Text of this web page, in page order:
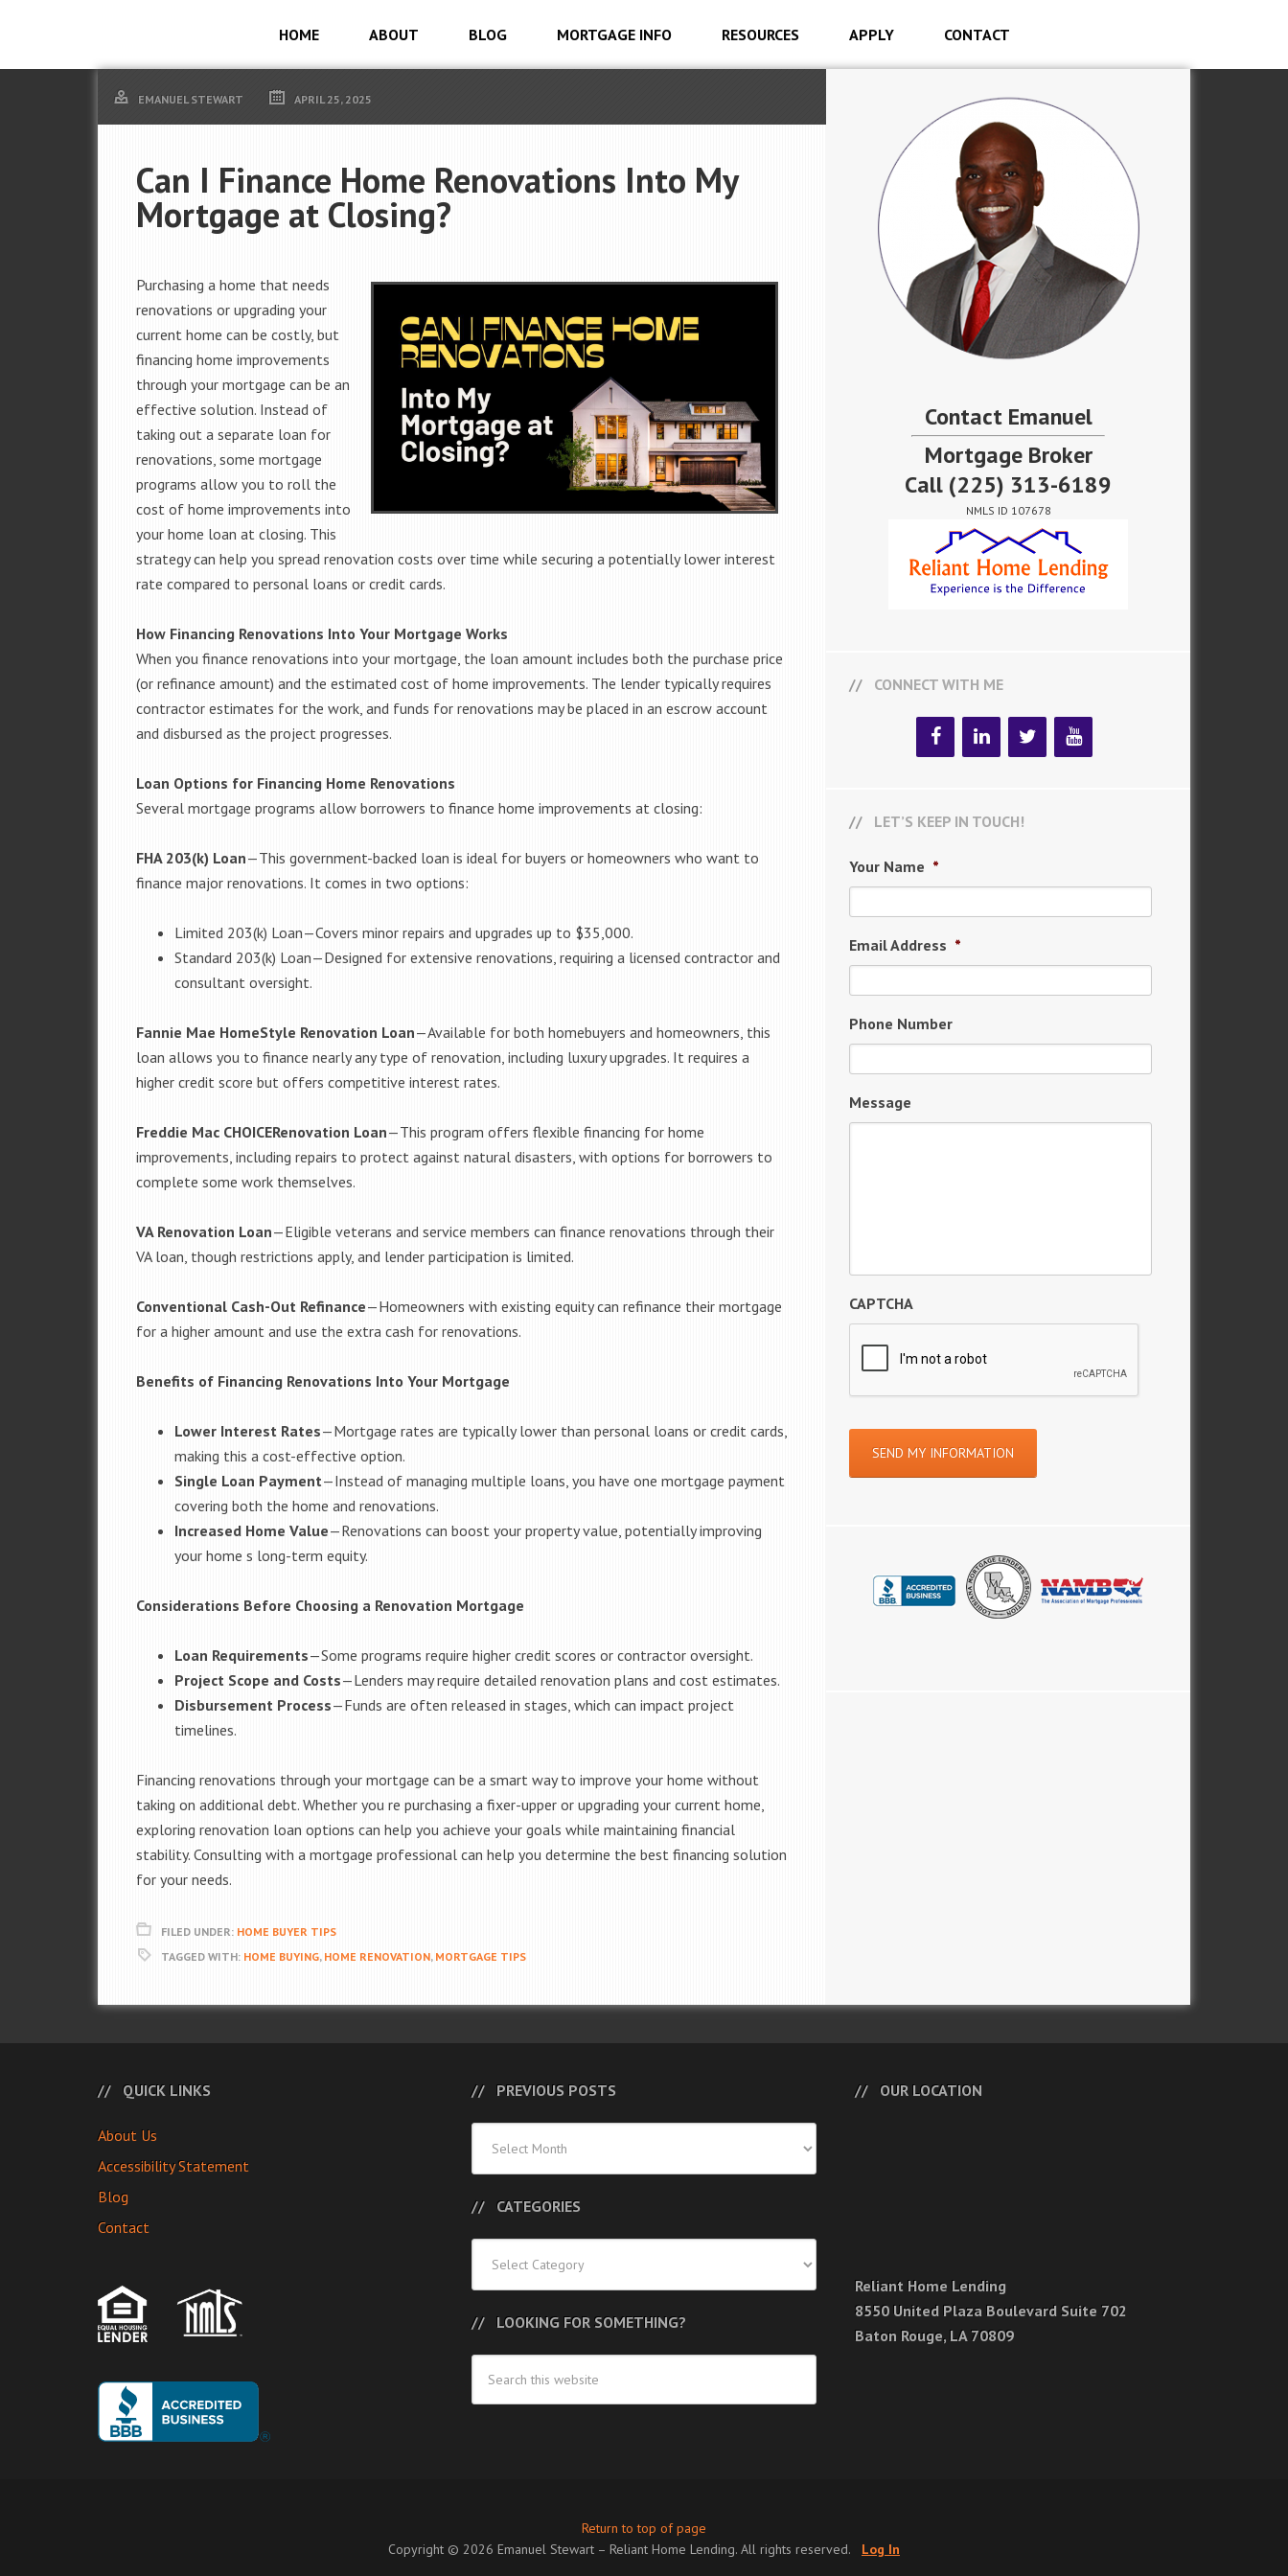
HOME ABOUT BLOG MORTGAGE INFO RESOURCES APPLY CONTACT
EMANUEL STEWART APRIL 25, 2025
Can I Finance Home Renovations Into My
Mortgage at Closing?
Purchasing a home that needs
renovations or upgrading your
current home can be costly, but
financing home improvements
through your mortgage can be an
effective solution. Instead of
taking out a separate loan for
renovations, some mortgage
programs allow you to roll the
cost of home improvements into
your home loan at closing. This
strategy can help you spread renovation costs over time while securing a potentially lower interest
rate compared to personal loans or credit cards.
How Financing Renovations Into Your Mortgage Works
When you finance renovations into your mortgage, the loan amount includes both the purchase price
(or refinance amount) and the estimated cost of home improvements. The lender typically requires
contractor estimates for the work, and funds for renovations may be placed in an escrow account
and disbursed as the project progresses.
Loan Options for Financing Home Renovations
Several mortgage programs allow borrowers to finance home improvements at closing:
FHA 203(k) Loan—This government-backed loan is ideal for buyers or homeowners who want to
finance major renovations. It comes in two options:
Limited 203(k) Loan—Covers minor repairs and upgrades up to $35,000.
Standard 203(k) Loan—Designed for extensive renovations, requiring a licensed contractor and
consultant oversight.
Fannie Mae HomeStyle Renovation Loan—Available for both homebuyers and homeowners, this
loan allows you to finance nearly any type of renovation, including luxury upgrades. It requires a
higher credit score but offers competitive interest rates.
Freddie Mac CHOICERenovation Loan—This program offers flexible financing for home
improvements, including repairs to protect against natural disasters, with options for borrowers to
complete some work themselves.
VA Renovation Loan—Eligible veterans and service members can finance renovations through their
VA loan, though restrictions apply, and lender participation is limited.
Conventional Cash-Out Refinance—Homeowners with existing equity can refinance their mortgage
for a higher amount and use the extra cash for renovations.
Benefits of Financing Renovations Into Your Mortgage
Lower Interest Rates—Mortgage rates are typically lower than personal loans or credit cards,
making this a cost-effective option.
Single Loan Payment—Instead of managing multiple loans, you have one mortgage payment
covering both the home and renovations.
Increased Home Value—Renovations can boost your property value, potentially improving
your home s long-term equity.
Considerations Before Choosing a Renovation Mortgage
Loan Requirements—Some programs require higher credit scores or contractor oversight.
Project Scope and Costs—Lenders may require detailed renovation plans and cost estimates.
Disbursement Process—Funds are often released in stages, which can impact project
timelines.
Financing renovations through your mortgage can be a smart way to improve your home without
taking on additional debt. Whether you re purchasing a fixer-upper or upgrading your current home,
exploring renovation loan options can help you achieve your goals while maintaining financial
stability. Consulting with a mortgage professional can help you determine the best financing solution
for your needs.
FILED UNDER: HOME BUYER TIPS
TAGGED WITH: HOME BUYING, HOME RENOVATION, MORTGAGE TIPS
Contact Emanuel
Mortgage Broker
Call (225) 313-6189
NMLS ID 107678
CONNECT WITH ME
LET’S KEEP IN TOUCH!
Your Name *
Email Address *
Phone Number
Message
CAPTCHA
QUICK LINKS
About Us
Accessibility Statement
Blog
Contact
PREVIOUS POSTS
Posts
CATEGORIES
LOOKING FOR SOMETHING?
OUR LOCATION
Reliant Home Lending
8550 United Plaza Boulevard Suite 702
Baton Rouge, LA 70809
Return to top of page
Copyright © 2026 Emanuel Stewart – Reliant Home Lending. All rights reserved. Log In